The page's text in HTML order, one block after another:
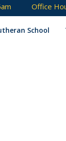
Office
School